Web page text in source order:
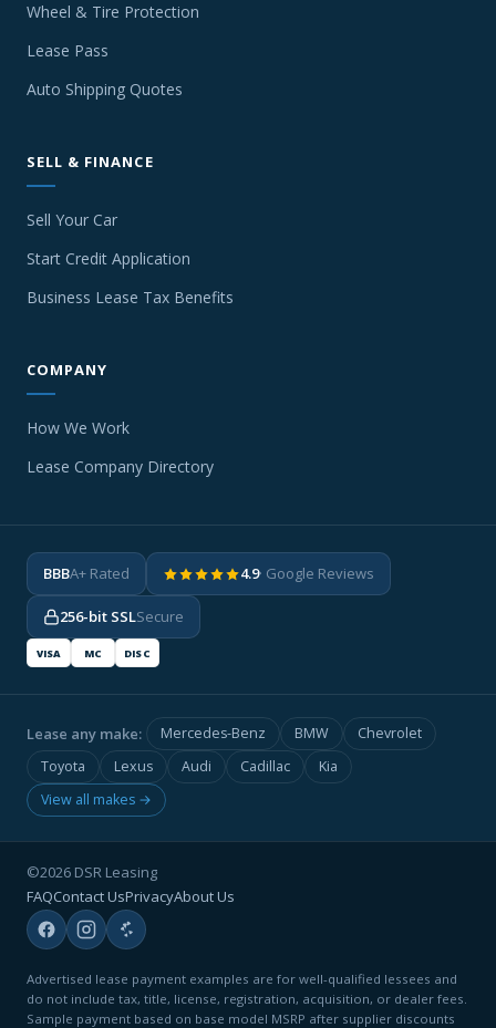
Wheel & Tire Protection
Lease Pass
Auto Shipping Quotes
SELL & FINANCE
Sell Your Car
Start Credit Application
Business Lease Tax Benefits
COMPANY
How We Work
Lease Company Directory
BBBA+ Rated 4.9· Google Reviews
256-bit SSLSecure
VISA MC DISC
Lease any make: Mercedes-Benz BMW
Chevrolet
Toyota
Lexus Audi Cadillac
Kia
View all makes →
©2026 DSR Leasing
FAQContact UsPrivacyAbout Us
Advertised lease payment examples are for well-qualified lessees and
do not include tax, title, license, registration, acquisition, or dealer fees.
Sample payment based on base model MSRP after supplier discounts